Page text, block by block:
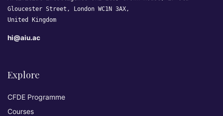
Gloucester Street, London WC1N 3AX,
United Kingdom
hi@aiu.ac
Explore
CFDE Programme
Courses